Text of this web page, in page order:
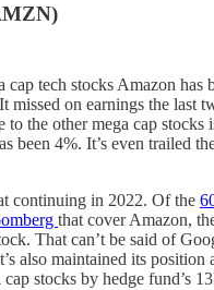
cap tech stocks Amazon has
missed on earnings the last
to the other mega cap stocks
been 4%. It’s even trailed
continuing in 2022. Of the
that cover Amazon,
That can’t be said of
also maintained its position
stocks by hedge fund’s